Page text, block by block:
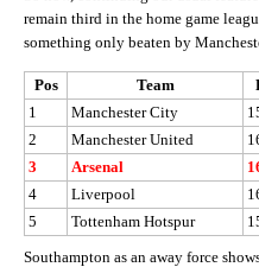
remain third in the home game
something only beaten by
Pos Team
1
Manchester City
2
Manchester United
3
Arsenal
4
Liverpool
5
Tottenham Hotspur
Southampton as an away force